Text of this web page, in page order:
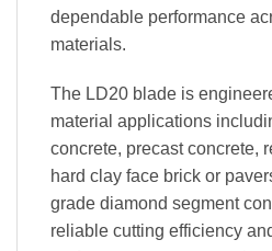
dependable performance
materials.
The LD20 blade is
material applications
concrete, precast concrete,
hard clay face brick or
grade diamond segment
reliable cutting efficiency